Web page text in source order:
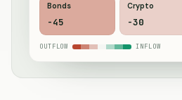
Bonds
-46
Crypto
-27
OUTFLOW INFLOW